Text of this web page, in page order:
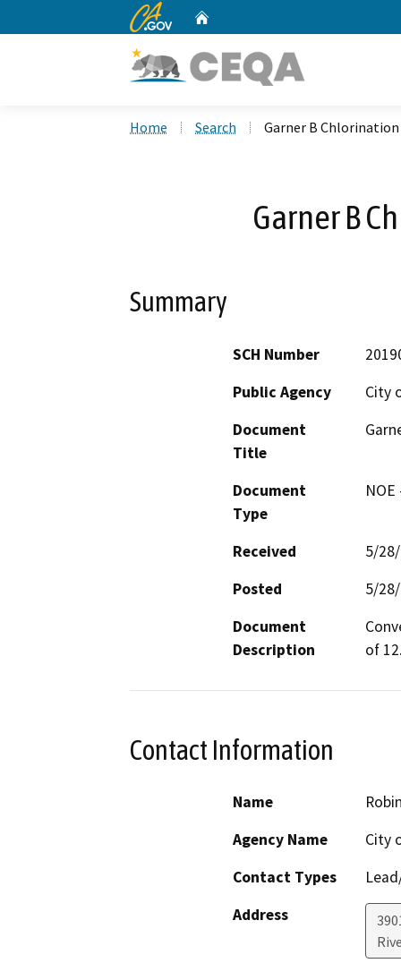
CA.gov
Home Search Garner B
Garner B
Summary
SCH Number
Public Agency
City
Document
Title
Document
Type
Received
5/
Posted
5/
Document
Description
of
Contact Information
Name
Agency Name
City
Contact Types
Address